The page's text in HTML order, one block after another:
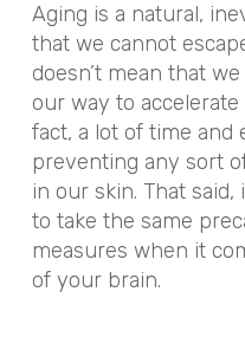
Aging is a natural,
that we cannot
doesn’t mean that
our way to
fact, a lot of time and
preventing any sort
in our skin. That said,
to take the same
measures when it
of your brain.